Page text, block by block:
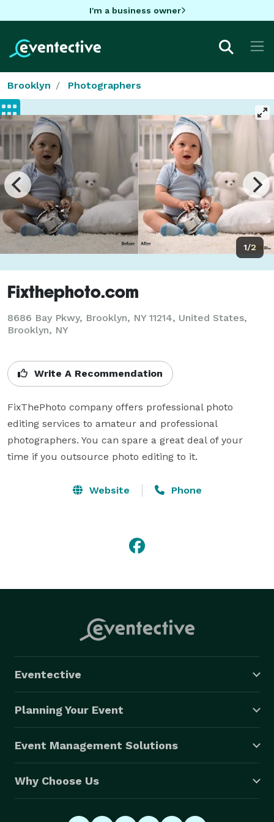
I'm a business owner
Brooklyn Photographers
1/2
Fixthephoto.com
8686 Bay Pkwy, Brooklyn, NY 11214, United States,
Brooklyn, NY
Write A Recommendation
FixThePhoto company offers professional photo
editing services to amateur and professional
photographers. You can spare a great deal of your
time if you outsource photo editing to it.
Website Phone
Eventective
Planning Your Event
Event Management Solutions
Why Choose Us